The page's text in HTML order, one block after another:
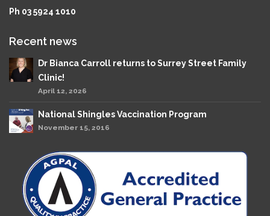
Ph 03 5924 1010
Recent news
Dr Bianca Carroll returns to Surrey Street Family
Clinic!
April 12, 2026
National Shingles Vaccination Program
November 15, 2016